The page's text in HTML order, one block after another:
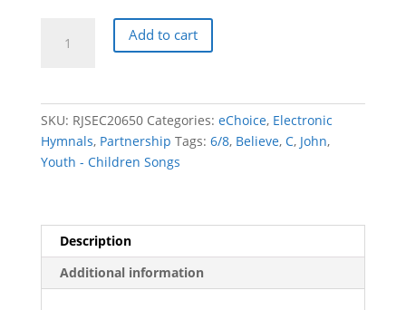
Add to cart
SKU: RJSEC20650 Categories: eChoice, Electronic
Hymnals, Partnership Tags: 6/8, Believe, C, John,
Youth - Children Songs
Description
Additional information